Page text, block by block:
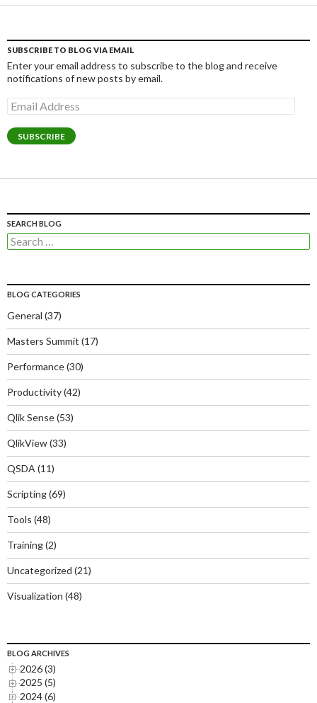
SUBSCRIBE TO BLOG VIA EMAIL
Enter your email address to subscribe to the blog and receive
notifications of new posts by email.
Email
Address
SUBSCRIBE
SEARCH BLOG
Search
for:
BLOG CATEGORIES
General (37)
Masters Summit (17)
Performance(30)
Productivity(42)
Qlik Sense(53)
QlikView(33)
QSDA (11)
Scripting(69)
Tools (48)
Training(2)
Uncategorized (21)
Visualization (48)
BLOG ARCHIVES
2026 (3)
2025 (5)
2024 (6)